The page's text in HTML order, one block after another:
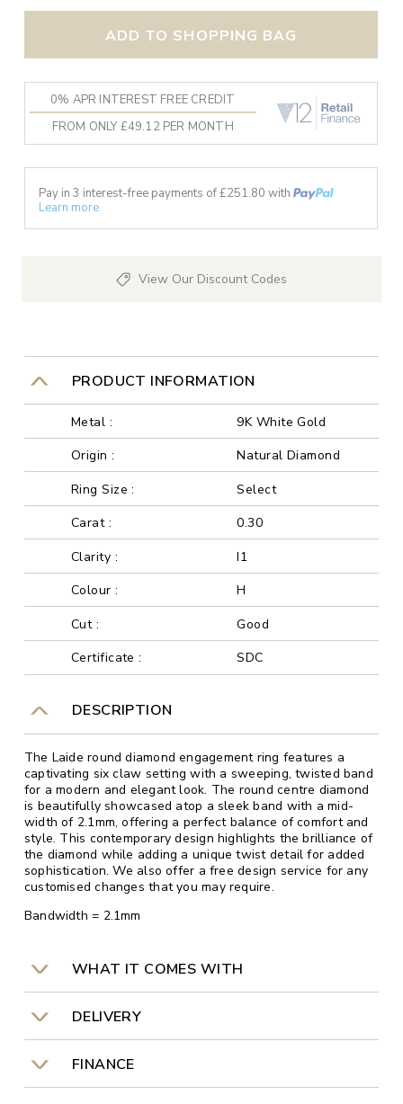
ADD TO SHOPPING BAG
0% APR INTEREST FREE CREDIT
FROM ONLY £49.12 PER MONTH
Pay in 3 interest-free payments of £251.80 with
Learn more
View Our Discount Codes
PRODUCT INFORMATION
Metal :
9K White Gold
Origin :
Natural Diamond
Ring Size :
Select
Carat :
0.30
Clarity :
I1
Colour :
H
Cut :
Good
Certificate :
SDC
DESCRIPTION
The Laide round diamond engagement ring features a
captivating six claw setting with a sweeping, twisted band
for a modern and elegant look. The round centre diamond
is beautifully showcased atop a sleek band with a mid-
width of 2.1mm, offering a perfect balance of comfort and
style. This contemporary design highlights the brilliance of
the diamond while adding a unique twist detail for added
sophistication. We also offer a free design service for any
customised changes that you may require.
Bandwidth = 2.1mm
WHAT IT COMES WITH
DELIVERY
FINANCE